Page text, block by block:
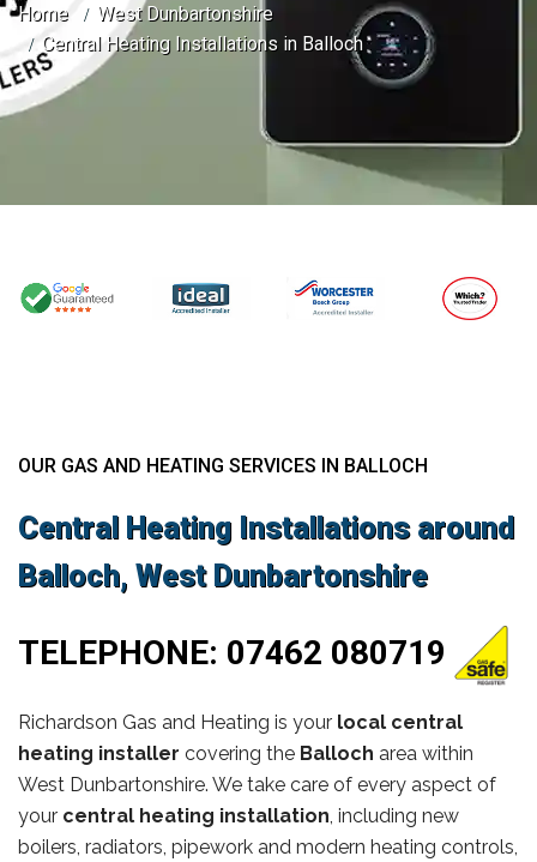
Home
West Dunbartonshire
Central Heating Installations in Balloch
OUR GAS AND HEATING SERVICES IN BALLOCH
Central Heating Installations around
Balloch, West Dunbartonshire
TELEPHONE: 07462 080719
Richardson Gas and Heating is your local central
heating installer covering the Balloch area within
West Dunbartonshire. We take care of every aspect of
your central heating installation, including new
boilers, radiators, pipework and modern heating controls,